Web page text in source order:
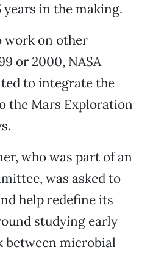
years in the making.
work on other
or 2000, NASA
to integrate the
the Mars Exploration
who was part of an
was asked to
help redefine its
studying early
between microbial